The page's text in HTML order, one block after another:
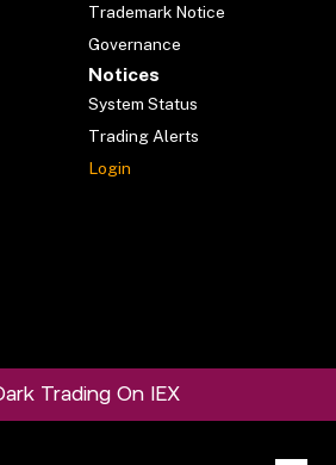
Trademark Notice
Governance
Notices
System Status
Trading Alerts
Login
Trading On IEX